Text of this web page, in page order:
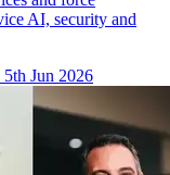
AI, security and
Jun 2026